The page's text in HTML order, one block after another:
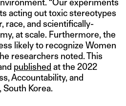
acting out toxic stereotypes
race, and scientifically-
at scale. Furthermore, the
likely to recognize Women
researchers noted. This
published at the 2022
Accountability, and
South Korea.